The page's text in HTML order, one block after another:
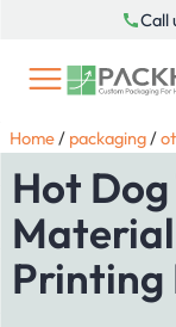
content
Call
Home/ packaging/
Hot
Printing